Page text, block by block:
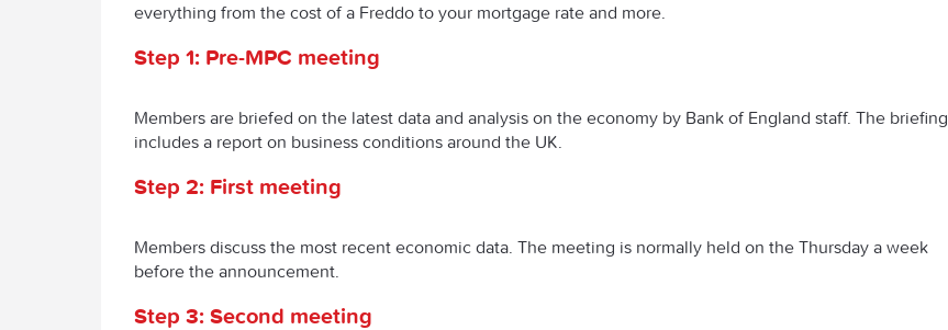
everything from the cost of a Freddo to your mortgage rate and more.
Step 1: Pre-MPC meeting
Members are briefed on the latest data and analysis on the economy by Bank of England staff. The briefing
includes a report on business conditions around the UK.
Step 2: First meeting
Members discuss the most recent economic data. The meeting is normally held on the Thursday a week
before the announcement.
Step 3: Second meeting